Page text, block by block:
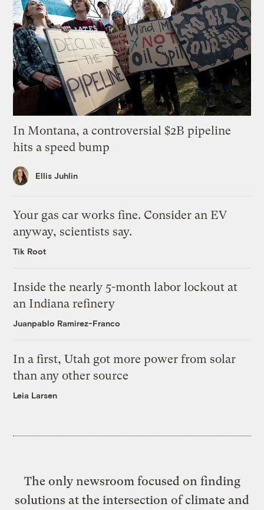
In Montana, a controversial $2B pipeline
hits a speed bump
Ellis Juhlin
Your gas car works fine. Consider an EV
anyway, scientists say.
Tik Root
Inside the nearly 5-month labor lockout at
an Indiana refinery
Juanpablo Ramirez-Franco
In a first, Utah got more power from solar
than any other source
Leia Larsen
The only newsroom focused on finding
solutions at the intersection of climate and